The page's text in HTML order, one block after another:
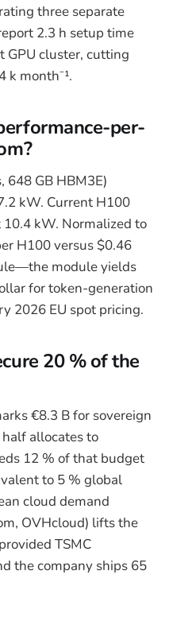
three separate
2.3 h setup time
GPU cluster, cutting
k month⁻¹.
per-
648 GB HBM3E)
kW. Current H100
10.4 kW. Normalized to
H100 versus $0.46
module yields
for token-generation
2026 EU spot pricing.
20 % of the
€8.3 B for sovereign
allocates to
12 % of that budget
to 5 % global
cloud demand
OVHcloud) lifts the
TSMC
the company ships 65